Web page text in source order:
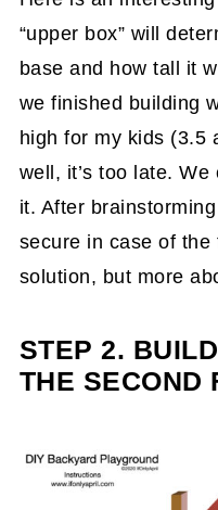
“upper box” will
base and how tall it
we finished building
high for my kids (3.5
well, it’s too late.
it. After
secure in case of
solution, but more
STEP 2.
THE SECOND